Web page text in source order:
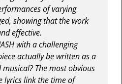
of varying
showing that the work
effective.
with a challenging
actually be written as a
The most obvious
lyrics link the time of